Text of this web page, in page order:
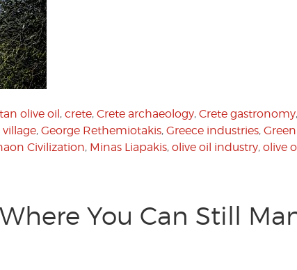
olive oil, crete, Crete archaeology, Crete gastronomy,
village, George Rethemiotakis, Greece industries,
Civilization, Minas Liapakis, olive oil industry, olive
You Can Still